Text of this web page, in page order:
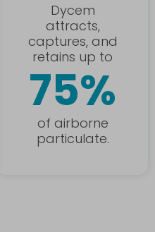
Dycem
attracts,
captures, and
retains up to
75%
of airborne
particulate.